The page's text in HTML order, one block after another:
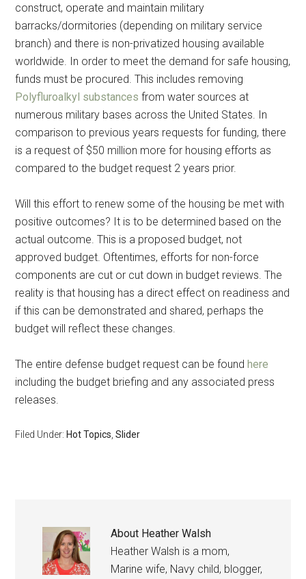
construct, operate and maintain military
barracks/dormitories (depending on military service
branch) and there is non-privatized housing available
worldwide. In order to meet the demand for safe housing,
funds must be procured. This includes removing
Polyfluroalkyl substances from water sources at
numerous military bases across the United States. In
comparison to previous years requests for funding, there
is a request of $50 million more for housing efforts as
compared to the budget request 2 years prior.
Will this effort to renew some of the housing be met with
positive outcomes? It is to be determined based on the
actual outcome. This is a proposed budget, not
approved budget. Oftentimes, efforts for non-force
components are cut or cut down in budget reviews. The
reality is that housing has a direct effect on readiness and
if this can be demonstrated and shared, perhaps the
budget will reflect these changes.
The entire defense budget request can be foundhere
including the budget briefing and any associated press
releases.
Filed Under: Hot Topics ,Slider
About Heather Walsh
Heather Walsh is a mom,
Marine wife, Navy child, blogger,